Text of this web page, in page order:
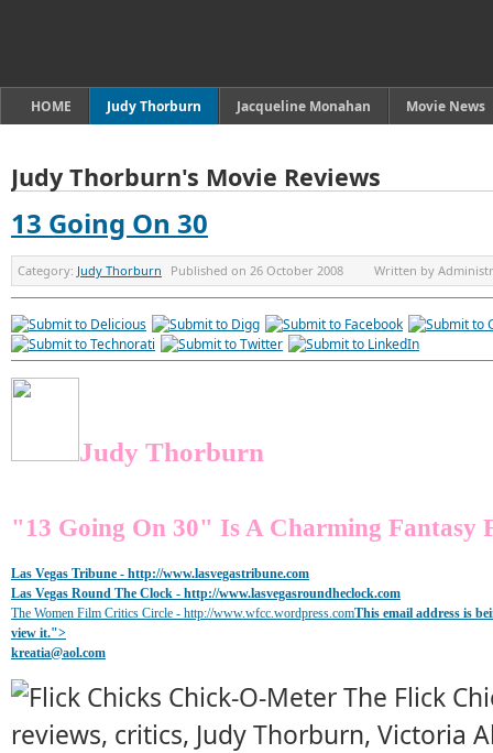
HOME Judy Thorburn Jacqueline Monahan Movie News
Judy Thorburn's Movie Reviews
13 Going On 30
Category: Judy Thorburn Published on 26 October 2008 Written by
Judy Thorburn
"13 Going On 30" Is A Charming Fantasy
Las Vegas Tribune - http://www.lasvegastribune.com
Las Vegas Round The Clock - http://www.lasvegasroundheclock.com
The Women Film Critics Circle - http://www.wfcc.wordpress.comThis email address is
view it.">
kreatia@aol.com